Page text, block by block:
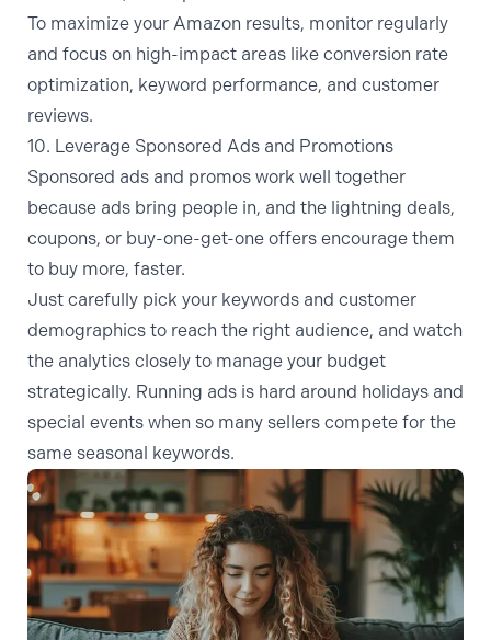
To maximize your Amazon results, monitor regularly
and focus on high-impact areas like conversion rate
optimization, keyword performance, and customer
reviews.
10. Leverage Sponsored Ads and Promotions
Sponsored ads and promos work well together
because ads bring people in, and the lightning deals,
coupons, or buy-one-get-one offers encourage them
to buy more, faster.
Just carefully pick your keywords and customer
demographics to reach the right audience, and watch
the analytics closely to manage your budget
strategically. Running ads is hard around holidays and
special events when so many sellers compete for the
same seasonal keywords.